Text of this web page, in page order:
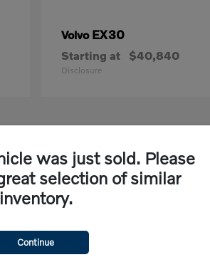
Volvo EX30
Starting at $40,840
Disclosure
2 Available
was just sold. Please
selection of similar
inventory.
Continue